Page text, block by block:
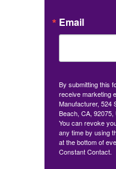
Email
By submitting this
receive marketing
Manufacturer, 524
Beach, CA, 92075,
You can revoke
any time by using
at the bottom of
Constant Contact.